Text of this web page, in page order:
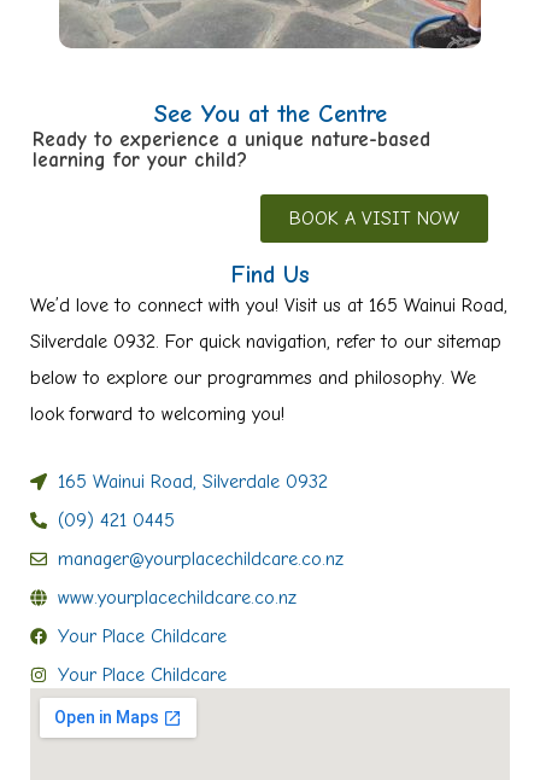
See You at the Centre
Ready to experience a unique nature-based
learning for your child?
BOOK A VISIT NOW
Find Us
We’d love to connect with you! Visit us at 165 Wainui Road,
Silverdale 0932. For quick navigation, refer to our sitemap
below to explore our programmes and philosophy. We
look forward to welcoming you!
165 Wainui Road, Silverdale 0932
(09) 421 0445
manager@yourplacechildcare.co.nz
www.yourplacechildcare.co.nz
Your Place Childcare
Your Place Childcare